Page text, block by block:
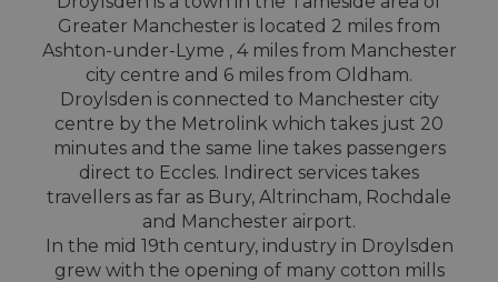
Greater Manchester is located 2 miles from
Ashton-under-Lyme , 4 miles from Manchester
city centre and 6 miles from Oldham.
Droylsden is connected to Manchester city
centre by the Metrolink which takes just 20
minutes and the same line takes passengers
direct to Eccles. Indirect services takes
travellers as far as Bury, Altrincham, Rochdale
and Manchester airport.
In the mid 19th century, industry in Droylsden
grew with the opening of many cotton mills